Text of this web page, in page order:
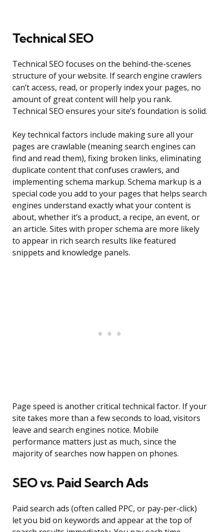
Technical SEO
Technical SEO focuses on the behind-the-scenes
structure of your website. If search engine crawlers
can’t access, read, or properly index your pages, no
amount of great content will help you rank.
Technical SEO ensures your site’s foundation is solid.
Key technical factors include making sure all your
pages are crawlable (meaning search engines can
find and read them), fixing broken links, eliminating
duplicate content that confuses crawlers, and
implementing schema markup. Schema markup is a
special code you add to your pages that helps search
engines understand exactly what your content is
about, whether it’s a product, a recipe, an event, or
an article. Sites with proper schema are more likely
to appear in rich search results like featured
snippets and knowledge panels.
Page speed is another critical technical factor. If your
site takes more than a few seconds to load, visitors
leave and search engines notice. Mobile
performance matters just as much, since the
majority of searches now happen on phones.
SEO vs. Paid Search Ads
Paid search ads (often called PPC, or pay-per-click)
let you bid on keywords and appear at the top of